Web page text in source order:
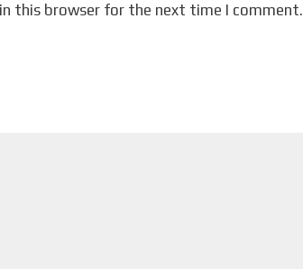
this browser for the next time I comment.